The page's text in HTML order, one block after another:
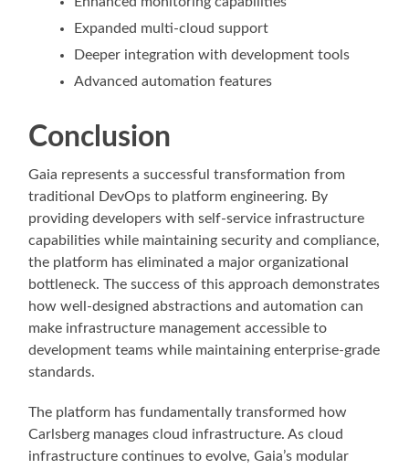
Expanded multi-cloud support
Deeper integration with development tools
Advanced automation features
Conclusion
Gaia represents a successful transformation from
traditional DevOps to platform engineering. By
providing developers with self-service infrastructure
capabilities while maintaining security and compliance,
the platform has eliminated a major organizational
bottleneck. The success of this approach demonstrates
how well-designed abstractions and automation can
make infrastructure management accessible to
development teams while maintaining enterprise-grade
standards.
The platform has fundamentally transformed how
Carlsberg manages cloud infrastructure. As cloud
infrastructure continues to evolve, Gaia’s modular